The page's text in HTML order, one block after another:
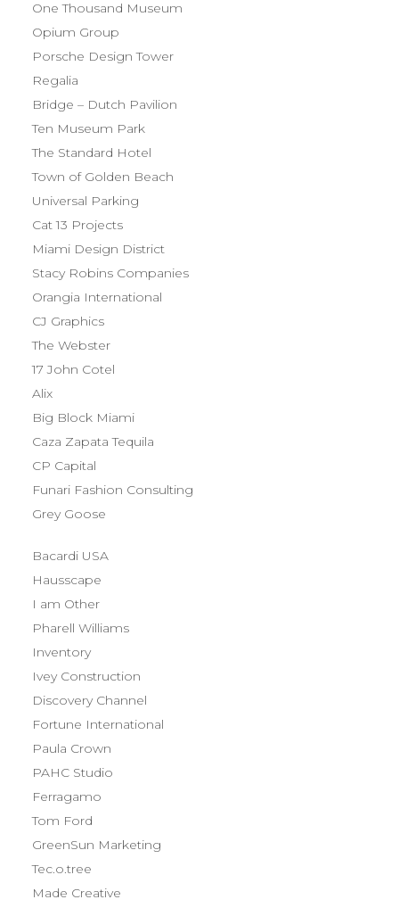
One Thousand Museum
Opium Group
Porsche Design Tower
Regalia
Bridge – Dutch Pavilion
Ten Museum Park
The Standard Hotel
Town of Golden Beach
Universal Parking
Cat 13 Projects
Miami Design District
Stacy Robins Companies
Orangia International
CJ Graphics
The Webster
17 John Cotel
Alix
Big Block Miami
Caza Zapata Tequila
CP Capital
Funari Fashion Consulting
Grey Goose
Bacardi USA
Hausscape
I am Other
Pharell Williams
Inventory
Ivey Construction
Discovery Channel
Fortune International
Paula Crown
PAHC Studio
Ferragamo
Tom Ford
GreenSun Marketing
Tec.o.tree
Made Creative